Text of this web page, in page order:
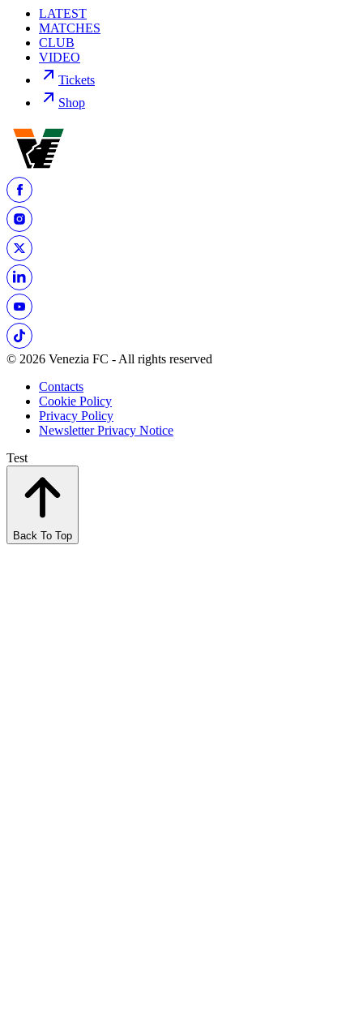
LATEST
MATCHES
CLUB
VIDEO
Tickets
Shop
© 2026 Venezia FC - All rights reserved
Contacts
Cookie Policy
Privacy Policy
Newsletter Privacy Notice
Test
Back To Top